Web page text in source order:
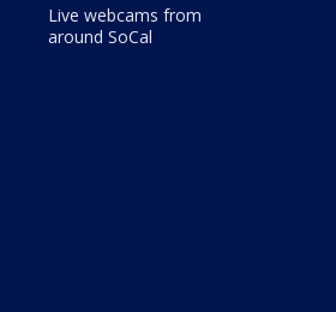
Live webcams from
around SoCal